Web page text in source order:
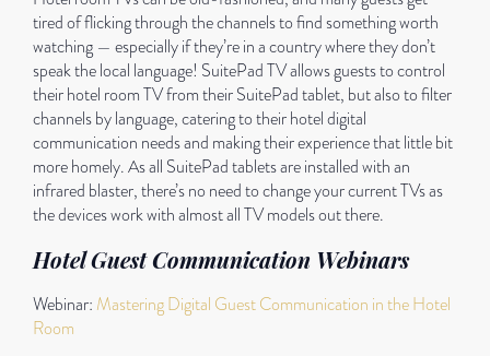
tired of flicking through the channels to find something worth
watching — especially if they’re in a country where they don’t
speak the local language! SuitePad TV allows guests to control
their hotel room TV from their SuitePad tablet, but also to filter
channels by language, catering to their hotel digital
communication needs and making their experience that little bit
more homely. As all SuitePad tablets are installed with an
infrared blaster, there’s no need to change your current TVs as
the devices work with almost all TV models out there.
Hotel Guest Communication Webinars
Webinar: Mastering Digital Guest Communication in the Hotel
Room